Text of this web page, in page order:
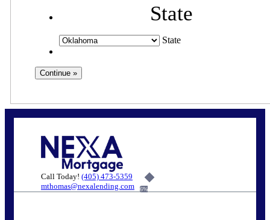
State
State
Call Today! (405) 473-5359
mthomas@nexalending.com
6%